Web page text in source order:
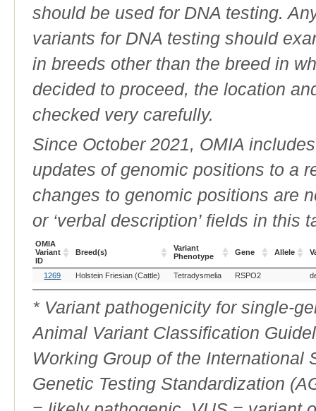
should be used for DNA testing.
variants for DNA testing should
in breeds other than the breed in
decided to proceed, the location
checked very carefully.
Since October 2021, OMIA
updates of genomic positions to a
changes to genomic positions are
or ‘verbal description’ fields in this
OMIA
Variant
ID
Breed(s)
Variant
Phenotype
Gene Allele
OMIA
Variant
ID
Breed(s)
Variant
Phenotype
Gene
1269 Holstein Friesian (Cattle) Tetradysmelia RSPO2
* Variant pathogenicity for single-
Animal Variant Classification
Working Group of the International
Genetic Testing Standardization